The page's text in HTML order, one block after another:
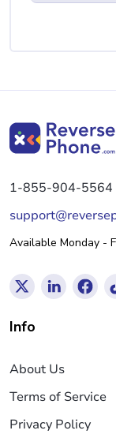
1-855-904-5564
Available Monday -
Info
About Us
Terms of Service
Privacy Policy